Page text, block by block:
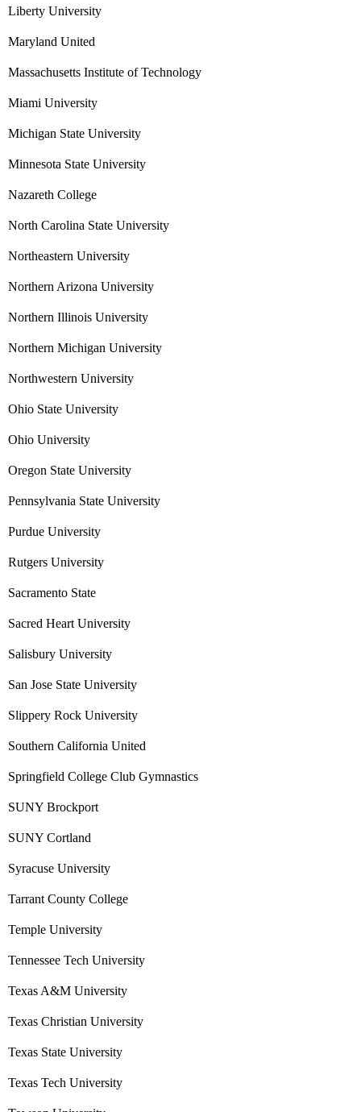
Liberty University
Maryland United
Massachusetts Institute of Technology
Miami University
Michigan State University
Minnesota State University
Nazareth College
North Carolina State University
Northeastern University
Northern Arizona University
Northern Illinois University
Northern Michigan University
Northwestern University
Ohio State University
Ohio University
Oregon State University
Pennsylvania State University
Purdue University
Rutgers University
Sacramento State
Sacred Heart University
Salisbury University
San Jose State University
Slippery Rock University
Southern California United
Springfield College Club Gymnastics
SUNY Brockport
SUNY Cortland
Syracuse University
Tarrant County College
Temple University
Tennessee Tech University
Texas A&M University
Texas Christian University
Texas State University
Texas Tech University